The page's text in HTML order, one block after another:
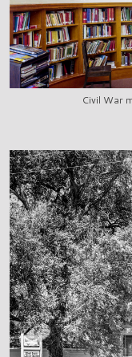
Civil War